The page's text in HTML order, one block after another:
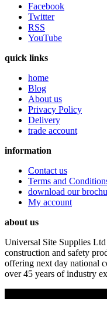
Facebook
Twitter
RSS
YouTube
quick links
home
Blog
About us
Privacy Policy
Delivery
trade account
information
Contact us
Terms and
download our
My account
about us
Universal Site Supplies
construction and safety
offering next day national
over 45 years of industry